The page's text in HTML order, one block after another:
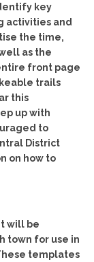
key
activities and
the time,
as the
front page
trails
this
up with
to
District
on how to
will be
town for use in
templates